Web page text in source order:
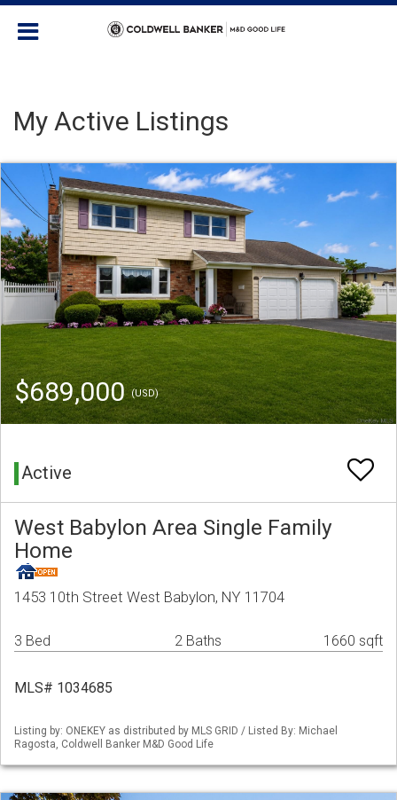
My Active Listings
$689,000(USD)
Active
West Babylon Area Single Family
Home
1453 10th Street West Babylon, NY 11704
3 Bed 2 Baths 1660 sqft
MLS# 1034685
Listing by: ONEKEY as distributed by MLS GRID / Listed By: Michael
Ragosta, Coldwell Banker M&D Good Life